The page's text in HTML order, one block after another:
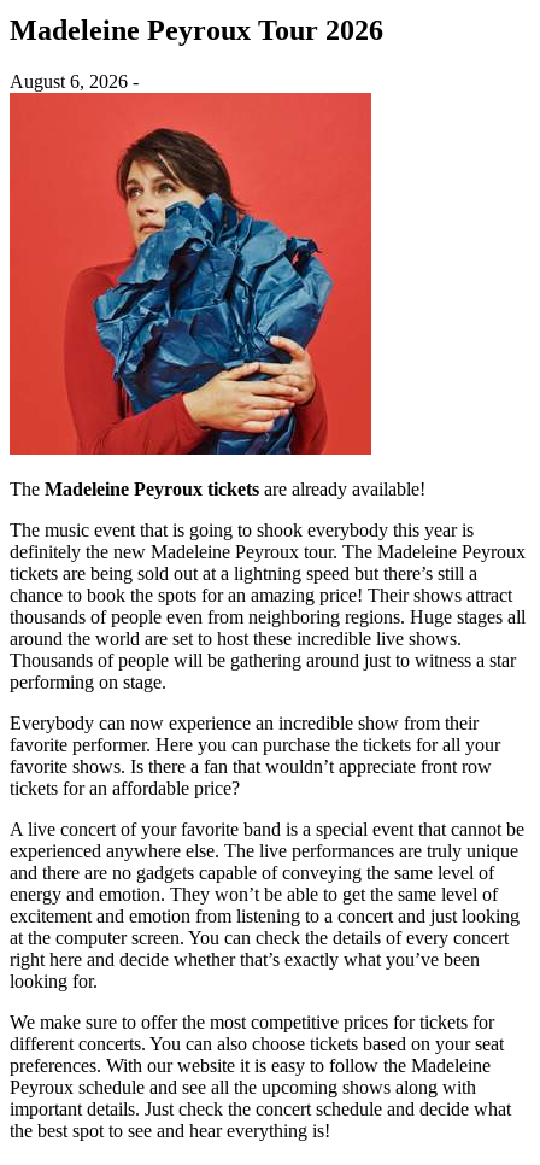
Madeleine Peyroux Tour 2026
August 6, 2026 -
The Madeleine Peyroux tickets are already available!
The music event that is going to shook everybody this year is
definitely the new Madeleine Peyroux tour. The Madeleine Peyroux
tickets are being sold out at a lightning speed but there’s still a
chance to book the spots for an amazing price! Their shows attract
thousands of people even from neighboring regions. Huge stages all
around the world are set to host these incredible live shows.
Thousands of people will be gathering around just to witness a star
performing on stage.
Everybody can now experience an incredible show from their
favorite performer. Here you can purchase the tickets for all your
favorite shows. Is there a fan that wouldn’t appreciate front row
tickets for an affordable price?
A live concert of your favorite band is a special event that cannot be
experienced anywhere else. The live performances are truly unique
and there are no gadgets capable of conveying the same level of
energy and emotion. They won’t be able to get the same level of
excitement and emotion from listening to a concert and just looking
at the computer screen. You can check the details of every concert
right here and decide whether that’s exactly what you’ve been
looking for.
We make sure to offer the most competitive prices for tickets for
different concerts. You can also choose tickets based on your seat
preferences. With our website it is easy to follow the Madeleine
Peyroux schedule and see all the upcoming shows along with
important details. Just check the concert schedule and decide what
the best spot to see and hear everything is!